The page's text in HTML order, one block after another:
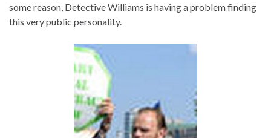
some reason, Detective Williams is having a problem finding
this very public personality.